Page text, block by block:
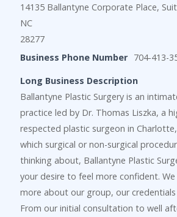
14135 Ballantyne Corporate Place,
NC
28277
Business Phone Number 704-413-
Long Business Description
Ballantyne Plastic Surgery is an
practice led by Dr. Thomas Liszka, a
respected plastic surgeon in
which surgical or non-surgical
thinking about, Ballantyne Plastic
your desire to feel more confident.
more about our group, our
From our initial consultation to well